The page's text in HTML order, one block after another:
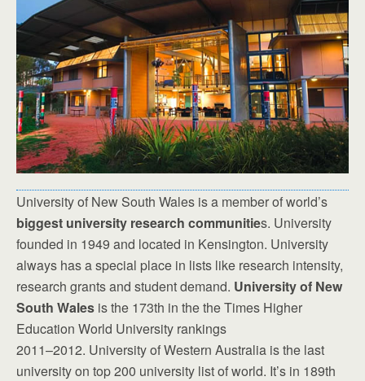
University of New South Wales is a member of world’s
biggest university research communities. University
founded in 1949 and located in Kensington. University
always has a special place in lists like research intensity,
research grants and student demand. University of New
South Wales is the 173th in the the Times Higher
Education World University rankings
2011–2012. University of Western Australia is the last
university on top 200 university list of world. It’s in 189th